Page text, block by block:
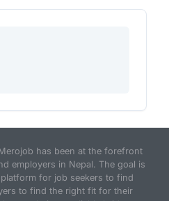
has been at the forefront
employers in Nepal. The goal is
for job seekers to find
to find the right fit for their